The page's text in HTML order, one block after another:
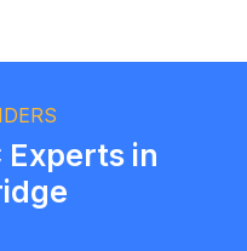
Experts in